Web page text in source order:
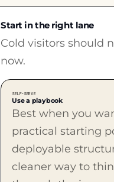
Start in the right lane
Cold visitors should
now.
SELF-SERVE
Use a playbook
Best when you
practical starting
deployable
cleaner way to